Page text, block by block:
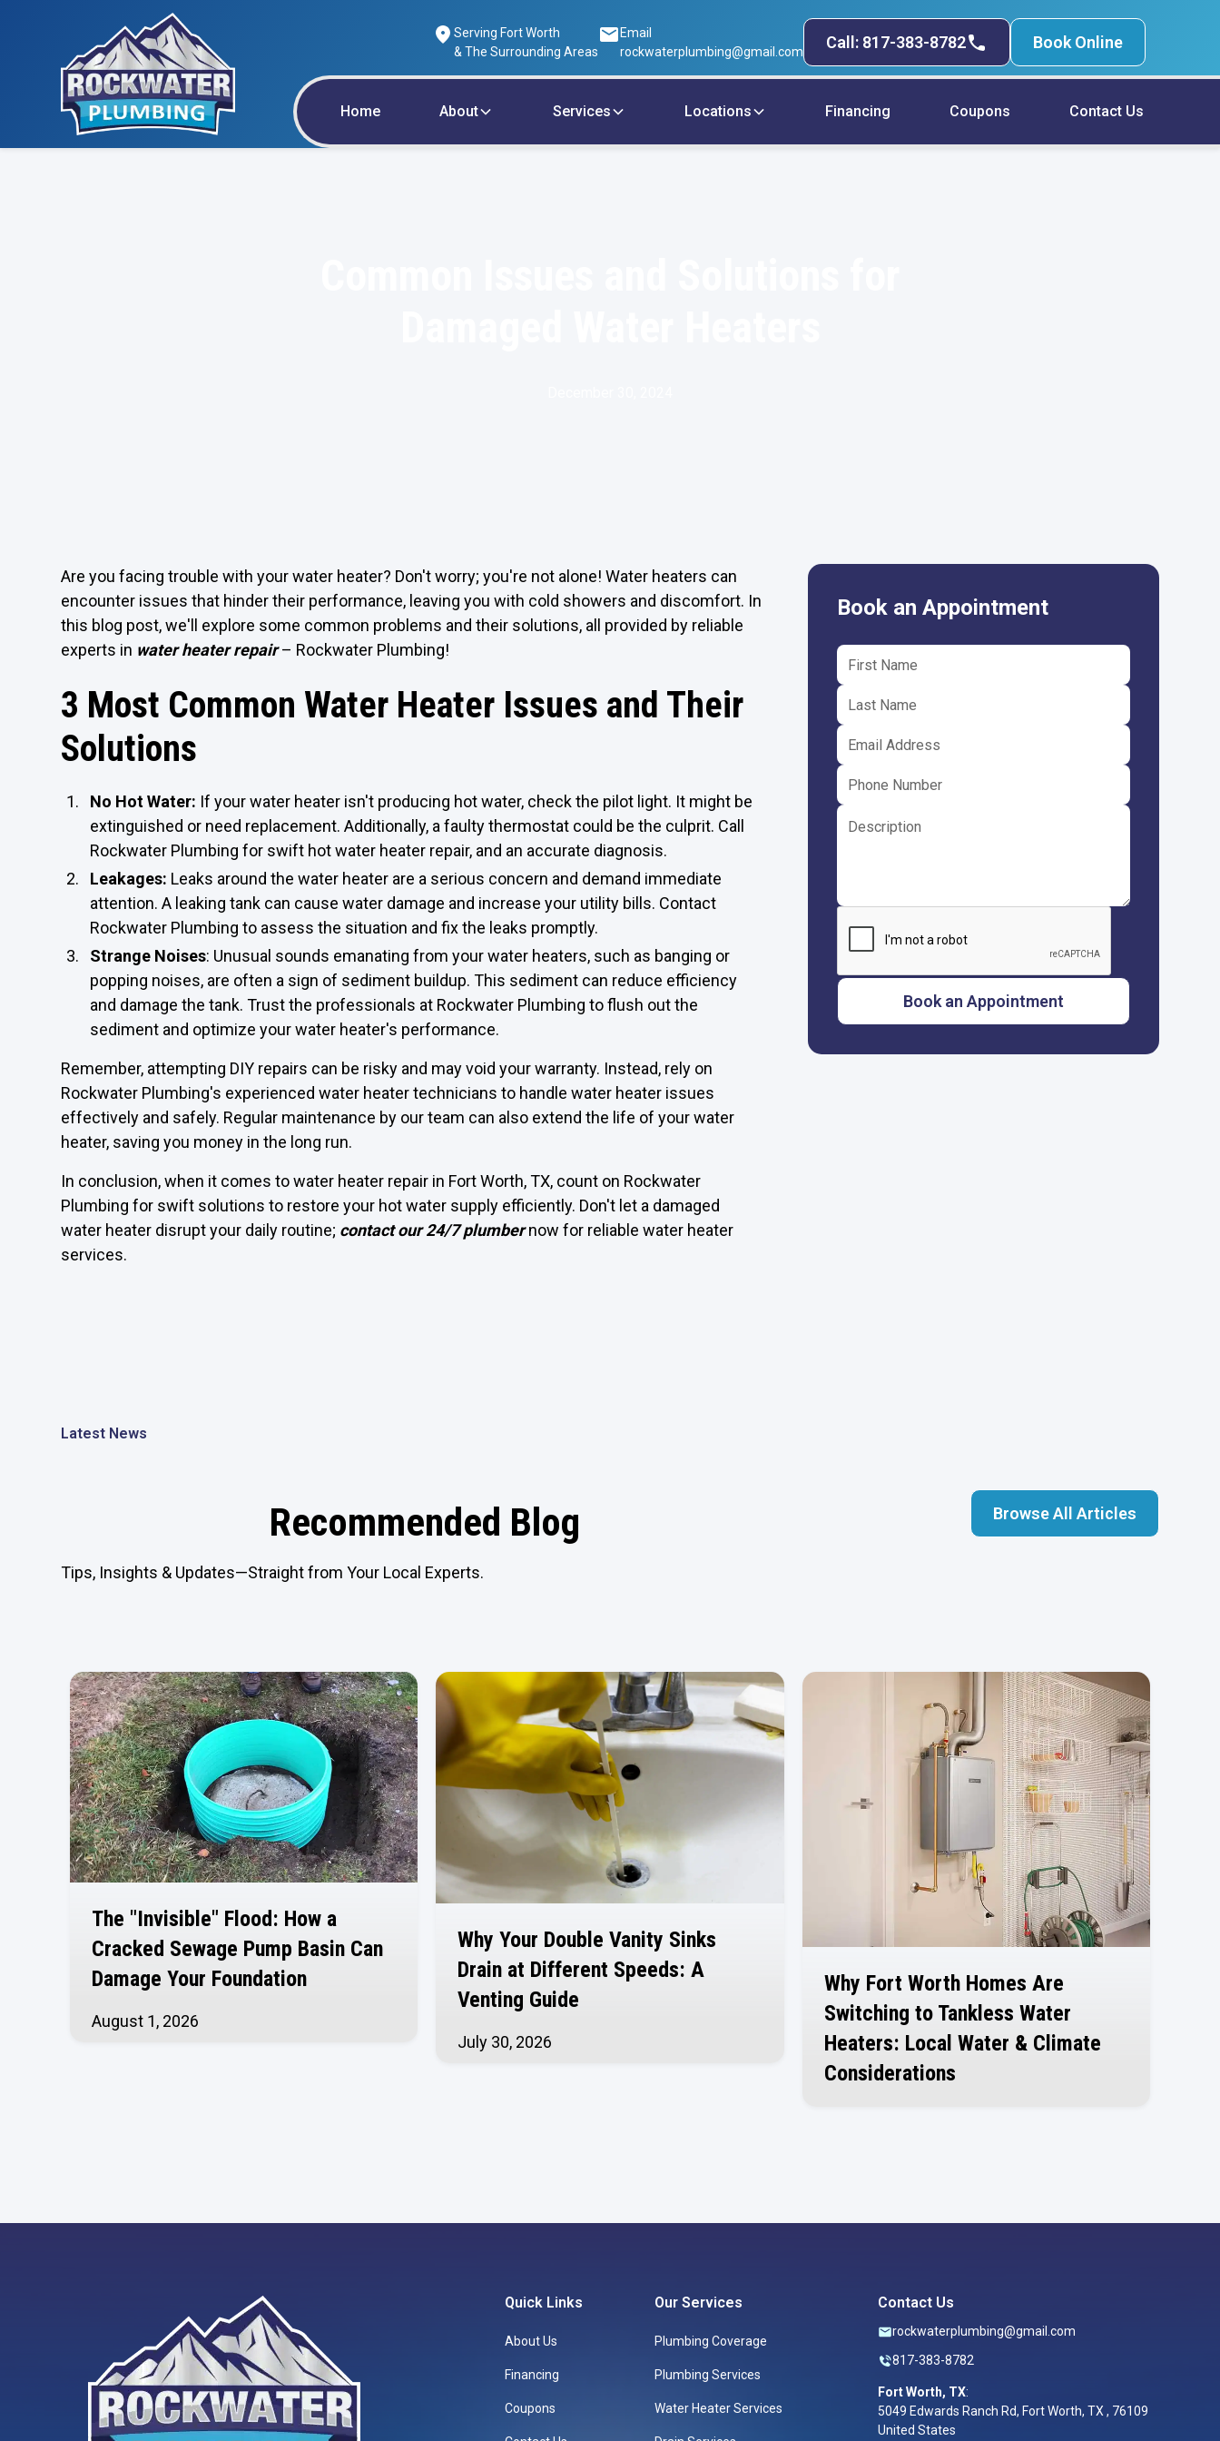
Serving Fort Worth
& The Surrounding Areas
Email
rockwaterplumbing@gmail.com
Call: 817-383-8782 Book Online
Home About Services Locations Financing Coupons Contact Us
Are you facing trouble with your water heater? Don't worry; you're not alone! Water heaters can
encounter issues that hinder their performance, leaving you with cold showers and discomfort. In
this blog post, we'll explore some common problems and their solutions, all provided by reliable
experts in water heater repair– Rockwater Plumbing!
3 Most Common Water Heater Issues and Their
Solutions
No Hot Water: If your water heater isn't producing hot water, check the pilot light. It might be
extinguished or need replacement. Additionally, a faulty thermostat could be the culprit. Call
Rockwater Plumbing for swift hot water heater repair, and an accurate diagnosis.
Leakages: Leaks around the water heater are a serious concern and demand immediate
attention. A leaking tank can cause water damage and increase your utility bills. Contact
Rockwater Plumbing to assess the situation and fix the leaks promptly.
Strange Noises: Unusual sounds emanating from your water heaters, such as banging or
popping noises, are often a sign of sediment buildup. This sediment can reduce efficiency
and damage the tank. Trust the professionals at Rockwater Plumbing to flush out the
sediment and optimize your water heater's performance.
Remember, attempting DIY repairs can be risky and may void your warranty. Instead, rely on
Rockwater Plumbing's experienced water heater technicians to handle water heater issues
effectively and safely. Regular maintenance by our team can also extend the life of your water
heater, saving you money in the long run.
In conclusion, when it comes to water heater repair in Fort Worth, TX, count on Rockwater
Plumbing for swift solutions to restore your hot water supply efficiently. Don't let a damaged
water heater disrupt your daily routine; contact our 24/7 plumbernow for reliable water heater
services.
Book an Appointment
Latest News
Recommended Blog
Tips, Insights & Updates—Straight from Your Local Experts.
Browse All Articles
The "Invisible" Flood: How a
Cracked Sewage Pump Basin Can
Damage Your Foundation
August 1, 2026
Why Your Double Vanity Sinks
Drain at Different Speeds: A
Venting Guide
July 30, 2026
Why Fort Worth Homes Are
Switching to Tankless Water
Heaters: Local Water & Climate
Considerations
Quick Links
About Us
Financing
Coupons
Our Services
Plumbing Coverage
Plumbing Services
Water Heater Services
Contact Us
rockwaterplumbing@gmail.com
817-383-8782
Fort Worth, TX:
5049 Edwards Ranch Rd, Fort Worth, TX , 76109
United States